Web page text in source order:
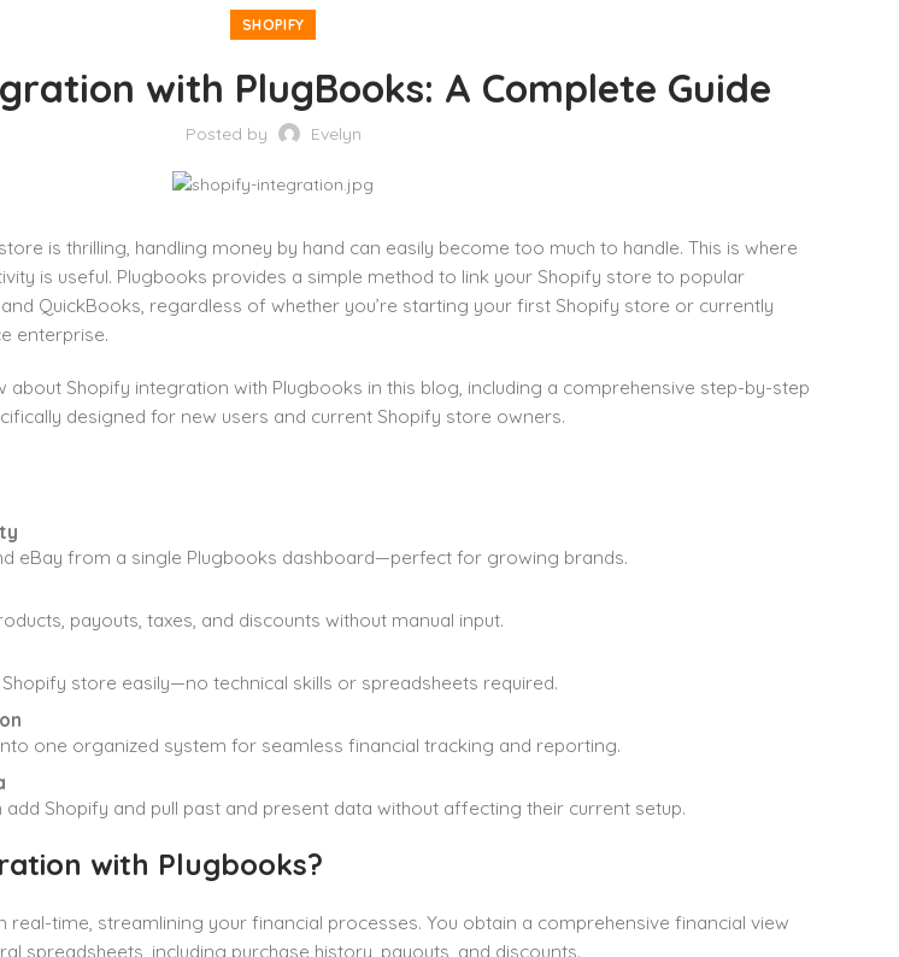
SHOPIFY
with PlugBooks: A Complete Guide
Posted by Evelyn
is thrilling, handling money by hand can easily become too much to handle. This is where
is useful. Plugbooks provides a simple method to link your Shopify store to popular
QuickBooks, regardless of whether you’re starting your first Shopify store or currently
enterprise.
about Shopify integration with Plugbooks in this blog, including a comprehensive step-by-step
designed for new users and current Shopify store owners.
eBay from a single Plugbooks dashboard—perfect for growing brands.
payouts, taxes, and discounts without manual input.
store easily—no technical skills or spreadsheets required.
one organized system for seamless financial tracking and reporting.
add Shopify and pull past and present data without affecting their current setup.
with Plugbooks?
real-time, streamlining your financial processes. You obtain a comprehensive financial view
spreadsheets, including purchase history, payouts, and discounts.